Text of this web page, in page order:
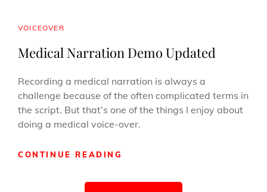
CAT
VOICEOVER
Medical Narration Demo Updated
Recording a medical narration is always a
challenge because of the often complicated terms in
the script. But that’s one of the things I enjoy about
doing a medical voice-over.
CONTINUE READING
DEMO